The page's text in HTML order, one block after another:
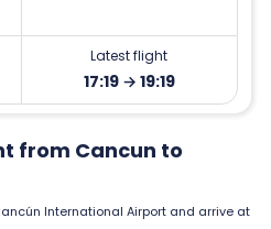
Latest flight
17:19 → 19:19
from Cancun to
International Airport and arrive at